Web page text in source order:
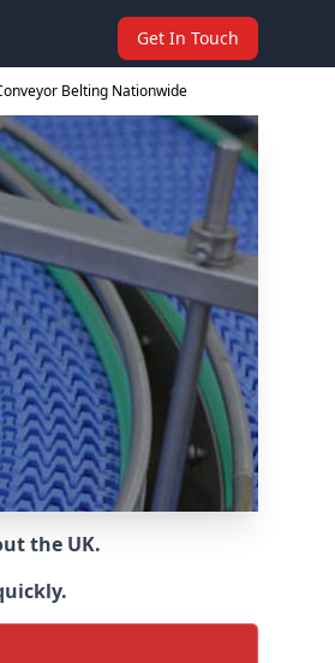
Get In Touch
Belting Nationwide
the UK.